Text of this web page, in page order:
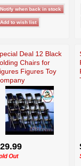
Deal 12 Black
Chairs for
Figures Toy
Out